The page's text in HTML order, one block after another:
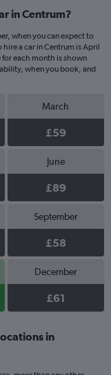
in Centrum?
when you can expect to
a car in Centrum is April
each month is shown
when you book, and
March
£59
June
£89
September
£58
December
£61
in